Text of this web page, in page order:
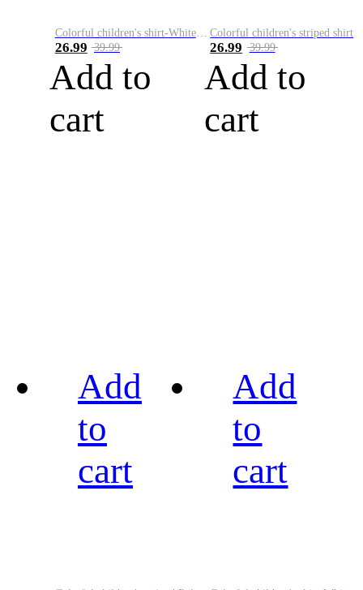
Colorful children's shirt-White&Red
26.99 39.99
Add to
cart
Colorful children's striped shirt
26.99 39.99
Add to
cart
Add
to
cart
Add
to
cart